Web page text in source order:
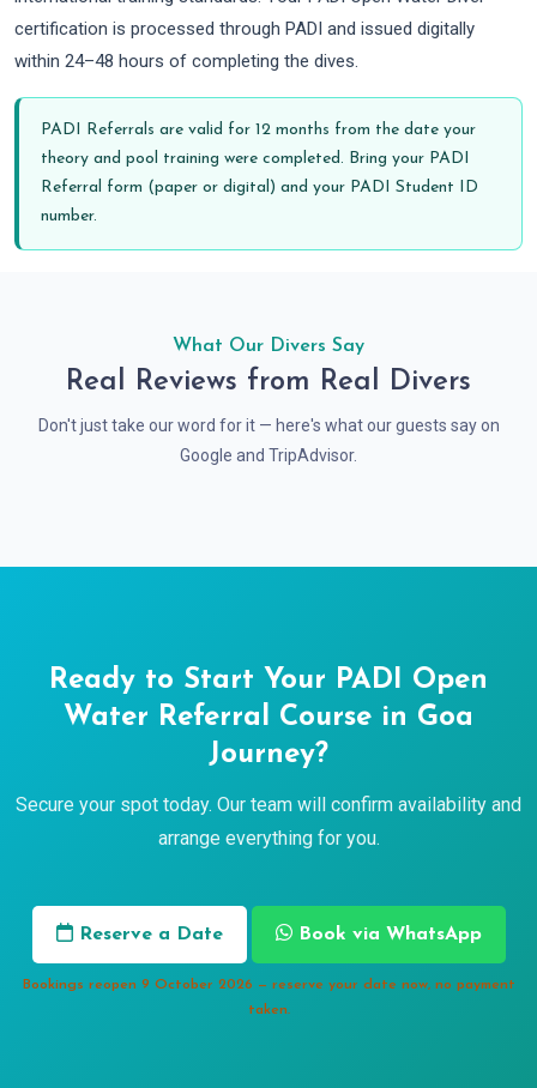
certification is processed through PADI and issued digitally
within 24–48 hours of completing the dives.
PADI Referrals are valid for 12 months from the date your
theory and pool training were completed. Bring your PADI
Referral form (paper or digital) and your PADI Student ID
number.
What Our Divers Say
Real Reviews from Real Divers
Don't just take our word for it — here's what our guests say on
Google and TripAdvisor.
Ready to Start Your PADI Open
Water Referral Course in Goa
Journey?
Secure your spot today. Our team will confirm availability and
arrange everything for you.
Reserve a Date Book via WhatsApp
Bookings reopen 9 October 2026 — reserve your date now, no payment
taken.